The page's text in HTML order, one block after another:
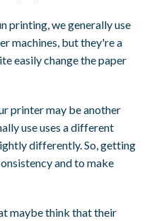
printing, we generally use
machines, but they're a
easily change the paper
printer may be another
use uses a different
differently. So, getting
and to make
maybe think that their